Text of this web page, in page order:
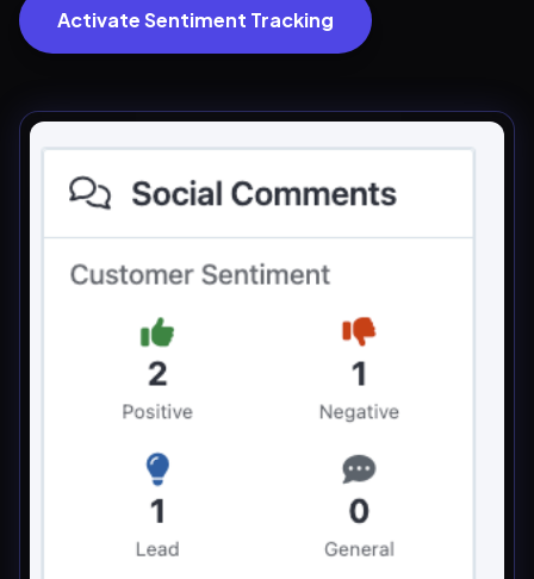
Activate Sentiment Tracking